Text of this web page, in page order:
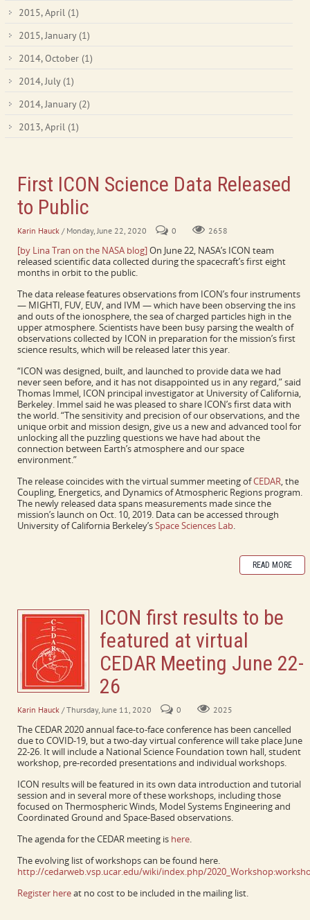
2015, April (1)
2015, January (1)
2014, October (1)
2014, July (1)
2014, January (2)
2013, April (1)
First ICON Science Data Released
to Public
Karin Hauck / Monday, June 22, 2020 0 2658
[by Lina Tran on the NASA blog]On June 22, NASA’s ICON team
released scientific data collected during the spacecraft’s first eight
months in orbit to the public.
The data release features observations from ICON’s four instruments
— MIGHTI, FUV, EUV, and IVM — which have been observing the ins
and outs of the ionosphere, the sea of charged particles high in the
upper atmosphere. Scientists have been busy parsing the wealth of
observations collected by ICON in preparation for the mission’s first
science results, which will be released later this year.
“ICON was designed, built, and launched to provide data we had
never seen before, and it has not disappointed us in any regard,” said
Thomas Immel, ICON principal investigator at University of California,
Berkeley. Immel said he was pleased to share ICON’s first data with
the world. “The sensitivity and precision of our observations, and the
unique orbit and mission design, give us a new and advanced tool for
unlocking all the puzzling questions we have had about the
connection between Earth’s atmosphere and our space
environment.”
The release coincides with the virtual summer meeting ofCEDAR, the
Coupling, Energetics, and Dynamics of Atmospheric Regions program.
The newly released data spans measurements made since the
mission’s launch on Oct. 10, 2019. Data can be accessed through
University of California Berkeley’sSpace Sciences Lab.
READ MORE
ICON first results to be
featured at virtual
CEDAR Meeting June 22-
26
Karin Hauck / Thursday, June 11, 2020 0 2025
The CEDAR 2020 annual face-to-face conference has been cancelled
due to COVID-19, but a two-day virtual conference will take place June
22-26. It will include a National Science Foundation town hall, student
workshop, pre-recorded presentations and individual workshops.
ICON results will be featured in its own data introduction and tutorial
session and in several more of these workshops, including those
focused on Thermospheric Winds, Model Systems Engineering and
Coordinated Ground and Space-Based observations.
The agenda for the CEDAR meeting is here.
The evolving list of workshops can be found here.
http://cedarweb.vsp.ucar.edu/wiki/index.php/
Register hereat no cost to be included in the mailing list.